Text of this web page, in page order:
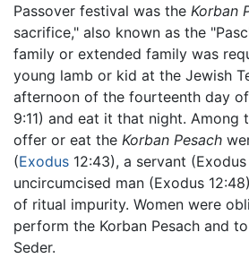
Passover festival was the Korban
sacrifice," also known as the
family or extended family was
young lamb or kid at the Jewish
afternoon of the fourteenth day
9:11) and eat it that night. Among
offer or eat the Korban Pesach
(Exodus 12:43), a servant
uncircumcised man (Exodus
of ritual impurity. Women were
perform the Korban Pesach and
Seder.